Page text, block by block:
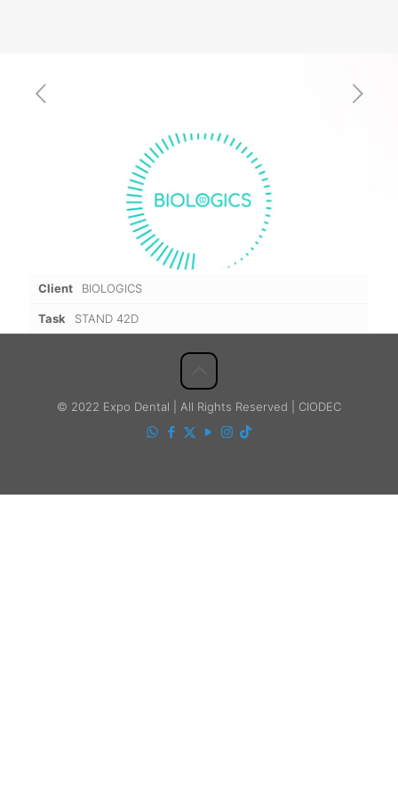
Client BIOLOGICS
Task STAND 42D
© 2022 Expo Dental | All Rights Reserved | CIODEC